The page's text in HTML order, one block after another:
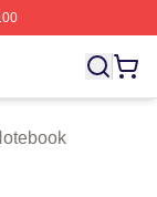
Yungblud Merch